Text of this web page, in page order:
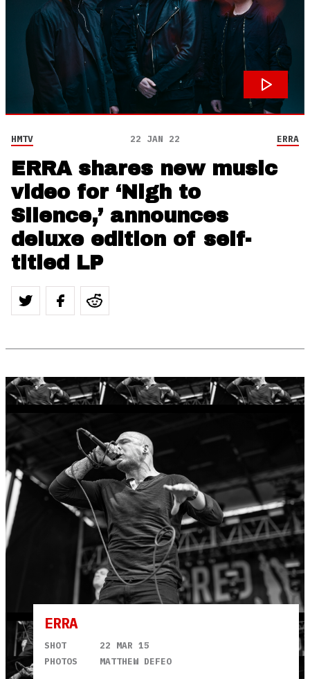
HMTV 22 JAN 22 ERRA
ERRA shares new music
video for ‘Nigh to
Silence,’ announces
deluxe edition of self-
titled LP
ERRA
SHOT
22 MAR 15
PHOTOS
MATTHEW DEFEO